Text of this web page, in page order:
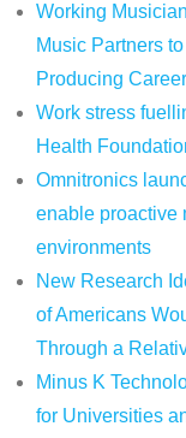
Working
Music Partners
Producing
Work stress
Health
Omnitronics
enable proactive
environments
New Research
of Americans
Through a
Minus K
for Universities